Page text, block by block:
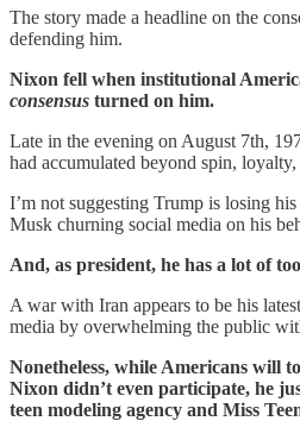
The story made a headline on the
defending him.
Nixon fell when institutional
consensus turned on him.
Late in the evening on August 7th,
had accumulated beyond spin,
I’m not suggesting Trump is losing
Musk churning social media on his
And, as president, he has a lot of
A war with Iran appears to be his
media by overwhelming the public
Nonetheless, while Americans will
Nixon didn’t even participate, he
teen modeling agency and Miss